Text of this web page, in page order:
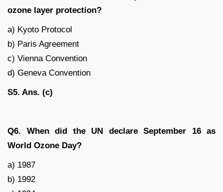
ozone layer protection?
a) Kyoto Protocol
b) Paris Agreement
c) Vienna Convention
d) Geneva Convention
S5. Ans. (c)
Q6. When did the UN declare September 16 as
World Ozone Day?
a) 1987
b) 1992